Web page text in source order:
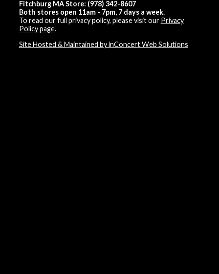
Fitchburg MA Store: (978) 342-8607
Both stores open 11am - 7pm, 7 days a week.
To read our full privacy policy, please visit our Privacy
Policy page.
Site Hosted & Maintained by inConcert Web Solutions